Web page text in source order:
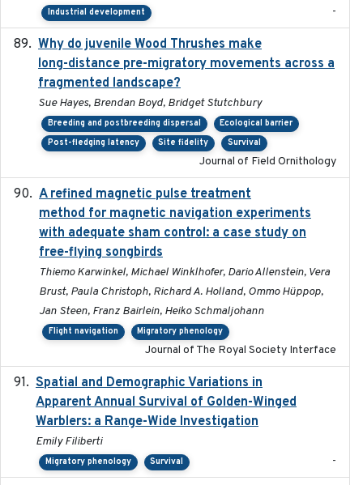
Industrial development -
Why do juvenile Wood Thrushes make
long-distance pre-migratory movements across a
fragmented landscape?
Sue Hayes, Brendan Boyd, Bridget Stutchbury
Breeding and postbreeding dispersal
Ecological barrier
Post-fledging latency
Site fidelity Survival
Journal of Field Ornithology
A refined magnetic pulse treatment
method for magnetic navigation experiments
with adequate sham control: a case study on
free-flying songbirds
Thiemo Karwinkel, Michael Winklhofer, Dario Allenstein, Vera
Brust, Paula Christoph, Richard A. Holland, Ommo Hüppop,
Jan Steen, Franz Bairlein, Heiko Schmaljohann
Flight navigation Migratory phenology
Journal of The Royal Society Interface
Spatial and Demographic Variations in
Apparent Annual Survival of Golden-Winged
Warblers: a Range-Wide Investigation
Emily Filiberti
Migratory phenology Survival -